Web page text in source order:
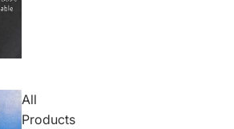
All
Products